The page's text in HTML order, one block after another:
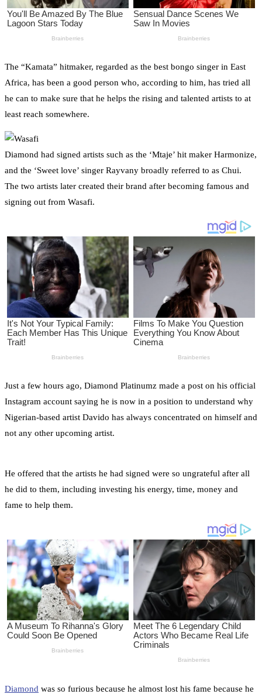
The “Kamata” hitmaker, regarded as the best bongo singer in East
Africa, has been a good person who, according to him, has tried all
he can to make sure that he helps the rising and talented artists to at
least reach somewhere.
Diamond had signed artists such as the ‘Mtaje’ hit maker Harmonize,
and the ‘Sweet love’ singer Rayvany broadly referred to as Chui.
The two artists later created their brand after becoming famous and
signing out from Wasafi.
Just a few hours ago, Diamond Platinumz made a post on his official
Instagram account saying he is now in a position to understand why
Nigerian-based artist Davido has always concentrated on himself and
not any other upcoming artist.
He offered that the artists he had signed were so ungrateful after all
he did to them, including investing his energy, time, money and
fame to help them.
Diamond was so furious because he almost lost his fame because he